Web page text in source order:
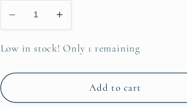
Decrease
quantity
for
can
bring
Increase
quantity
for
can
bring
Low in stock! Only 1 remaining
Add to cart